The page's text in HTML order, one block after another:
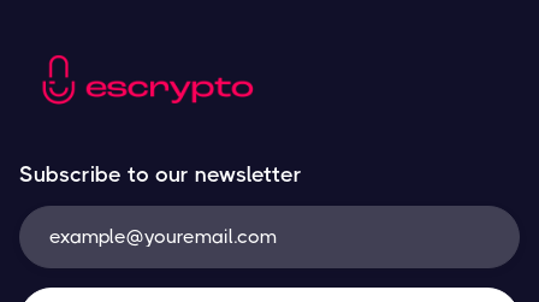
Subscribe to our newsletter